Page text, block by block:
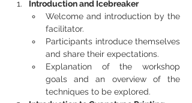
Introduction and Icebreaker
Welcome and introduction by the
facilitator.
Participants introduce themselves
and share their expectations.
Explanation of the workshop
goals and an overview of the
techniques to be explored.